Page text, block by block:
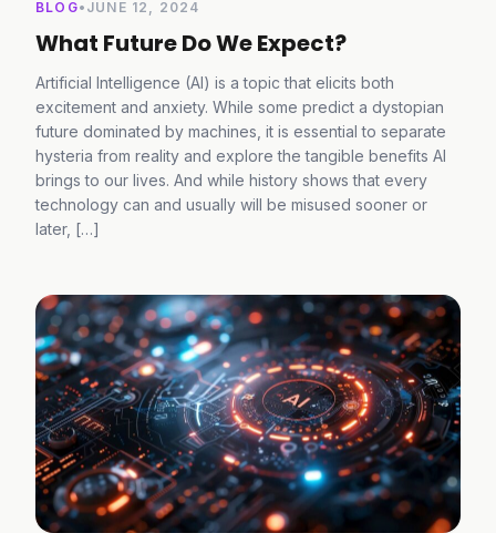
BLOG• JUNE 12, 2024
What Future Do We Expect?
Artificial Intelligence (AI) is a topic that elicits both
excitement and anxiety. While some predict a dystopian
future dominated by machines, it is essential to separate
hysteria from reality and explore the tangible benefits AI
brings to our lives. And while history shows that every
technology can and usually will be misused sooner or
later, […]